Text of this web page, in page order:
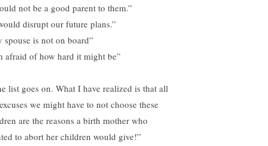
not be a good parent to them.”
disrupt our future plans.”
spouse is not on board”
afraid of how hard it might be”
list goes on. What I have realized is that all
we might have to not choose these
are the reasons a birth mother who
to abort her children would give!”